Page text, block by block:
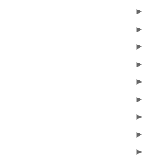
►
►
►
►
►
►
►
►
►